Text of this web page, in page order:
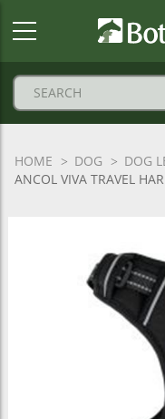
HOME DOG DOG
ANCOL VIVA TRAVEL